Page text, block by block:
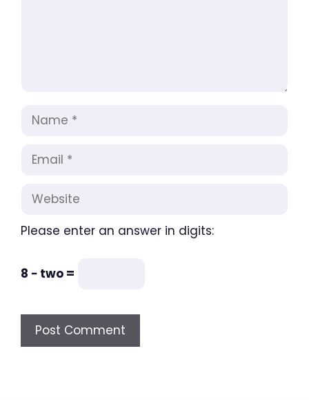
Name
Email
Website
Please enter an answer in digits:
8 − two =